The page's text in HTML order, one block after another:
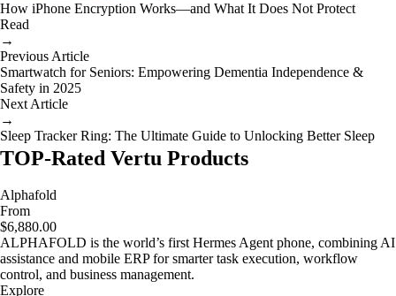
How iPhone Encryption Works—and What It Does Not Protect
Read
→
Previous Article
Smartwatch for Seniors: Empowering Dementia Independence &
Safety in 2025
Next Article
→
Sleep Tracker Ring: The Ultimate Guide to Unlocking Better Sleep
TOP-Rated Vertu Products
Alphafold
From
$6,880.00
ALPHAFOLD is the world’s first Hermes Agent phone, combining AI
assistance and mobile ERP for smarter task execution, workflow
control, and business management.
Explore